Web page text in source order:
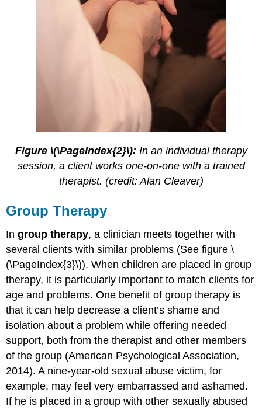
Figure \(\PageIndex{2}\): In an individual therapy
session, a client works one-on-one with a trained
therapist. (credit: Alan Cleaver)
Group Therapy
Ingroup therapy, a clinician meets together with
several clients with similar problems (See figure \
(\PageIndex{3}\)). When children are placed in group
therapy, it is particularly important to match clients for
age and problems. One benefit of group therapy is
that it can help decrease a client’s shame and
isolation about a problem while offering needed
support, both from the therapist and other members
of the group (American Psychological Association,
2014). A nine-year-old sexual abuse victim, for
example, may feel very embarrassed and ashamed.
If he is placed in a group with other sexually abused